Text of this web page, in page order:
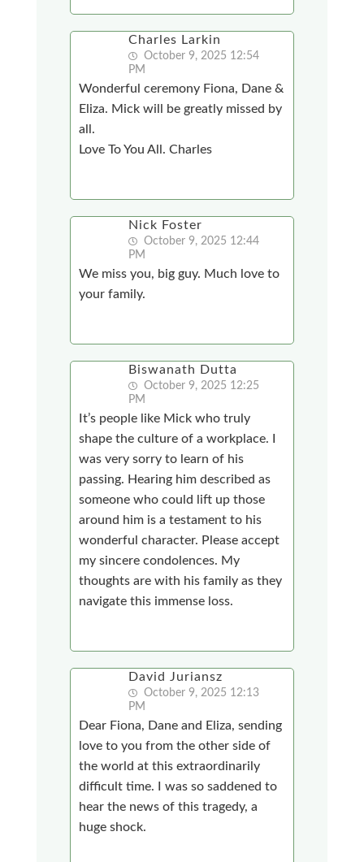
Charles Larkin
October 9, 2025 12:54
PM
Wonderful ceremony Fiona, Dane &
Eliza. Mick will be greatly missed by
all.
Love To You All. Charles
Nick Foster
October 9, 2025 12:44
PM
We miss you, big guy. Much love to
your family.
Biswanath Dutta
October 9, 2025 12:25
PM
It’s people like Mick who truly
shape the culture of a workplace. I
was very sorry to learn of his
passing. Hearing him described as
someone who could lift up those
around him is a testament to his
wonderful character. Please accept
my sincere condolences. My
thoughts are with his family as they
navigate this immense loss.
David Juriansz
October 9, 2025 12:13
PM
Dear Fiona, Dane and Eliza, sending
love to you from the other side of
the world at this extraordinarily
difficult time. I was so saddened to
hear the news of this tragedy, a
huge shock.